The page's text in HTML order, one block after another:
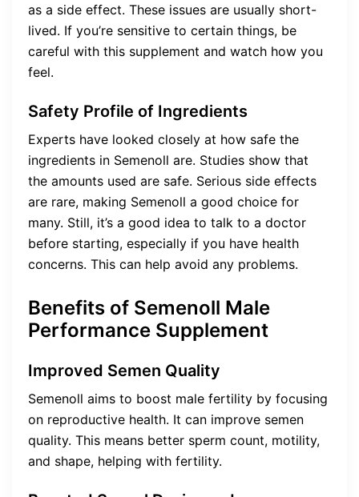
as a side effect. These issues are usually short-
lived. If you’re sensitive to certain things, be
careful with this supplement and watch how you
feel.
Safety Profile of Ingredients
Experts have looked closely at how safe the
ingredients in Semenoll are. Studies show that
the amounts used are safe. Serious side effects
are rare, making Semenoll a good choice for
many. Still, it’s a good idea to talk to a doctor
before starting, especially if you have health
concerns. This can help avoid any problems.
Benefits of Semenoll Male
Performance Supplement
Improved Semen Quality
Semenoll aims to boost male fertility by focusing
on reproductive health. It can improve semen
quality. This means better sperm count, motility,
and shape, helping with fertility.